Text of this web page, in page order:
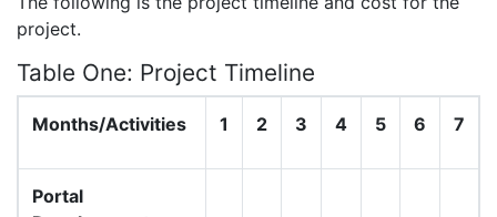
project.
Table One: Project Timeline
Months/Activities 1 2 3 4 5 6 7
Portal